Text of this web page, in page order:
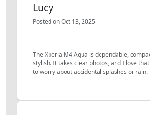
Lucy
Posted on Oct 13, 2025
The Xperia M4 Aqua is dependable,
stylish. It takes clear photos, and I love that
to worry about accidental splashes or rain.